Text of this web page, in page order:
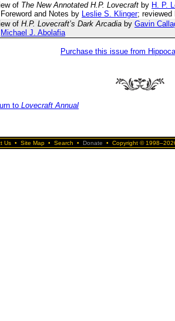
of The New Annotated H.P. Lovecraft by H. P.
Foreword and Notes by Leslie S. Klinger;
of H.P. Lovecraft’s Dark Arcadia by Gavin
Michael J. Abolafia
Purchase this issue from
to Lovecraft Annual
Us • Site Map • Search • Donate • Copyright ©